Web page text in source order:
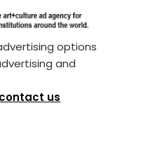
options
and
contact us